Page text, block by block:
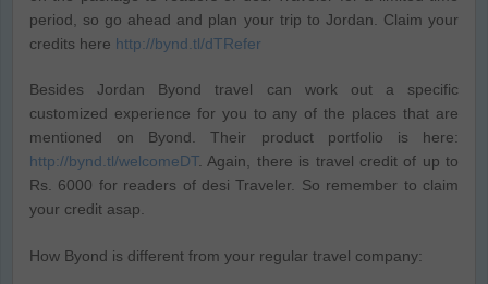
period, so go ahead and plan your trip to Jordan. Claim your
credits here http://bynd.tl/dTRefer
Besides Jordan Byond travel can work out a specific
customized experience for you to any of the places that are
mentioned on Byond. Their product portfolio is here:
http://bynd.tl/welcomeDT. Again, there is travel credit of up to
Rs. 6000 for readers of desi Traveler. So remember to claim
your credit asap.
How Byond is different from your regular travel company: